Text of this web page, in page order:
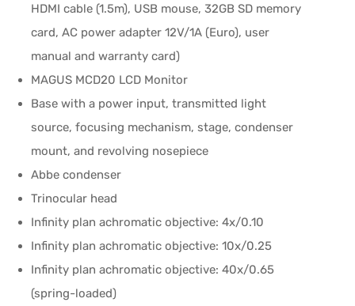
HDMI cable (1.5m), USB mouse, 32GB SD memory
card, AC power adapter 12V/1A (Euro), user
manual and warranty card)
MAGUS MCD20 LCD Monitor
Base with a power input, transmitted light
source, focusing mechanism, stage, condenser
mount, and revolving nosepiece
Abbe condenser
Trinocular head
Infinity plan achromatic objective: 4x/0.10
Infinity plan achromatic objective: 10x/0.25
Infinity plan achromatic objective: 40x/0.65
(spring-loaded)